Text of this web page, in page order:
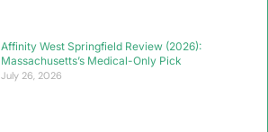
Affinity West Springfield Review (2026):
Massachusetts’s Medical-Only Pick
July 26, 2026